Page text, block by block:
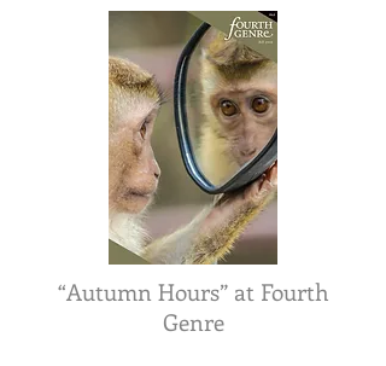
“Autumn Hours” at Fourth
Genre